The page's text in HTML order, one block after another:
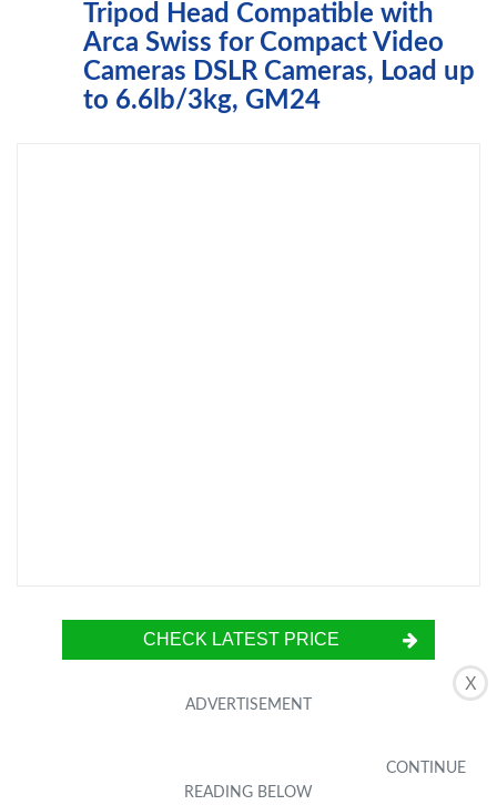
X
Tripod Head Compatible with
Arca Swiss for Compact Video
Cameras DSLR Cameras, Load up
to 6.6lb/3kg, GM24
CHECK LATEST PRICE
The NEEWER Tripod Fluid Head is a compact